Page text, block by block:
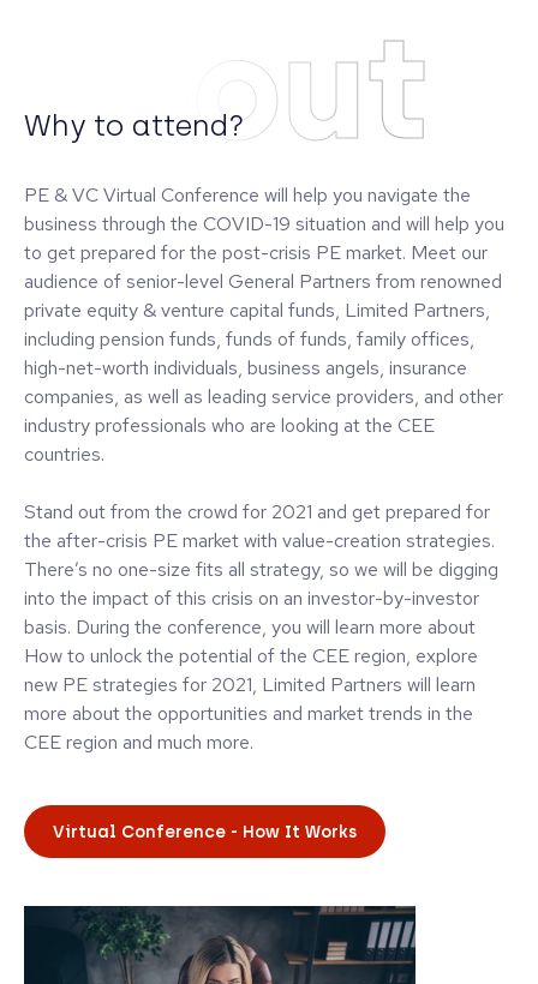
About
Why to attend?
PE & VC Virtual Conference will help you navigate the
business through the COVID-19 situation and will help you
to get prepared for the post-crisis PE market. Meet our
audience of senior-level General Partners from renowned
private equity & venture capital funds, Limited Partners,
including pension funds, funds of funds, family offices,
high-net-worth individuals, business angels, insurance
companies, as well as leading service providers, and other
industry professionals who are looking at the CEE
countries.
Stand out from the crowd for 2021 and get prepared for
the after-crisis PE market with value-creation strategies.
There’s no one-size fits all strategy, so we will be digging
into the impact of this crisis on an investor-by-investor
basis. During the conference, you will learn more about
How to unlock the potential of the CEE region, explore
new PE strategies for 2021, Limited Partners will learn
more about the opportunities and market trends in the
CEE region and much more.
Virtual Conference - How It Works